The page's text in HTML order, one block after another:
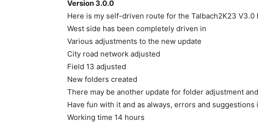
Version 3.0.0
Here is my self-driven route for the Talbach2K23 V3.0
West side has been completely driven in
Various adjustments to the new update
City road network adjusted
Field 13 adjusted
New folders created
There may be another update for folder adjustment
Have fun with it and as always, errors and suggestions
Working time 14 hours